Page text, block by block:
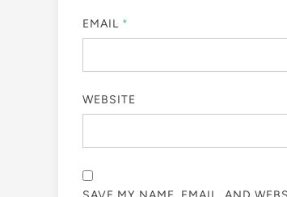
EMAIL *
WEBSITE